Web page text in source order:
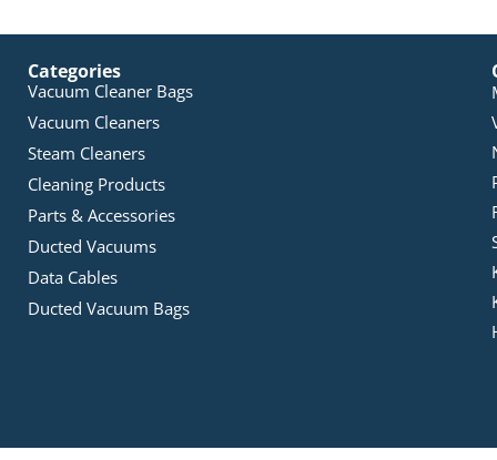
Categories
Vacuum Cleaner Bags
Vacuum Cleaners
Steam Cleaners
Cleaning Products
Parts & Accessories
Ducted Vacuums
Data Cables
Ducted Vacuum Bags